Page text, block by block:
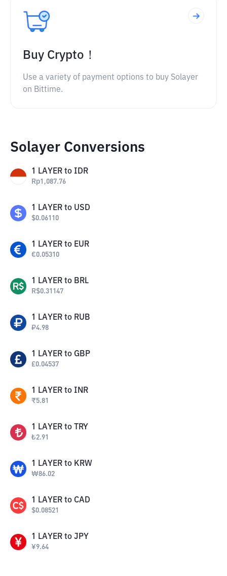
Buy Crypto！
Use a variety of payment options to buy Solayer
on Bittime.
Solayer Conversions
1 LAYER to IDR
Rp1,087.76
1 LAYER to USD
$0.06110
1 LAYER to EUR
€0.05310
1 LAYER to BRL
R$0.31147
1 LAYER to RUB
₽4.98
1 LAYER to GBP
£0.04537
1 LAYER to INR
₹5.81
1 LAYER to TRY
₺2.91
1 LAYER to KRW
₩86.02
1 LAYER to CAD
$0.08521
1 LAYER to JPY
¥9.64